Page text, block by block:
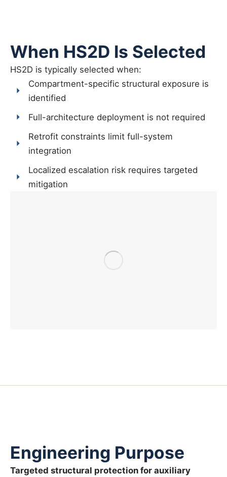
When HS2D Is Selected
HS2D is typically selected when:
Compartment-specific structural exposure is
identified
Full-architecture deployment is not required
Retrofit constraints limit full-system
integration
Localized escalation risk requires targeted
mitigation
Engineering Purpose
Targeted structural protection for auxiliary